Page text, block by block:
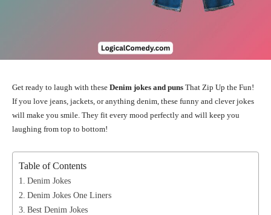
Get ready to laugh with these Denim jokes and puns That Zip Up the Fun!
If you love jeans, jackets, or anything denim, these funny and clever jokes
will make you smile. They fit every mood perfectly and will keep you
laughing from top to bottom!
Table of Contents
Denim Jokes
Denim Jokes One Liners
Best Denim Jokes